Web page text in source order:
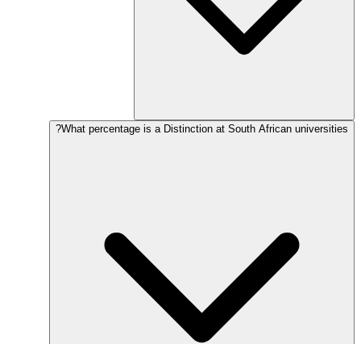
What percentage is a Distinction at South African universities?